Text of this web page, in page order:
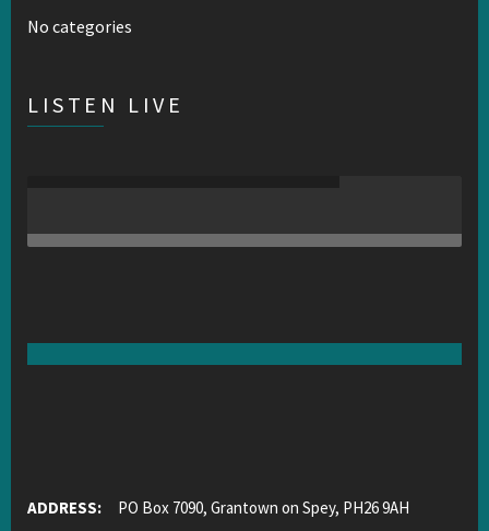
No categories
LISTEN LIVE
ADDRESS: PO Box 7090, Grantown on Spey, PH26 9AH